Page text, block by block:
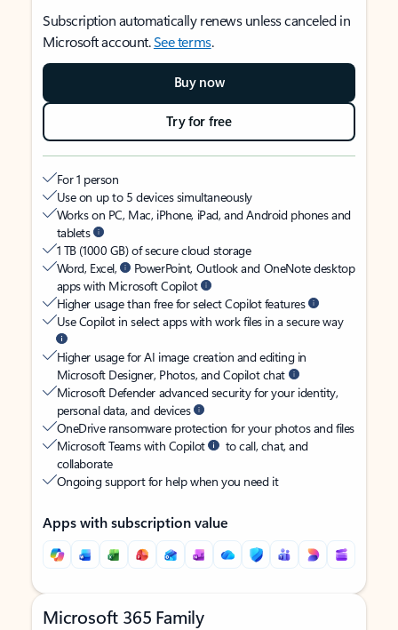
Subscription automatically renews unless canceled in
Microsoft account.See terms.
Buy now
Try for free
For 1 person
Use on up to 5 devices simultaneously
Works on PC, Mac, iPhone, iPad, and Android phones and
tablets
1 TB (1000 GB) of secure cloud storage
Word, Excel,
PowerPoint, Outlook and OneNote desktop
apps with Microsoft Copilot
Higher usage than free for select Copilot features
Use Copilot in select apps with work files in a secure way
Higher usage for AI image creation and editing in
Microsoft Designer, Photos, and Copilot chat
Microsoft Defender advanced security for your identity,
personal data, and devices
OneDrive ransomware protection for your photos and files
Microsoft Teams with Copilot
to call, chat, and
collaborate
Ongoing support for help when you need it
Apps with subscription value
Microsoft 365 Family